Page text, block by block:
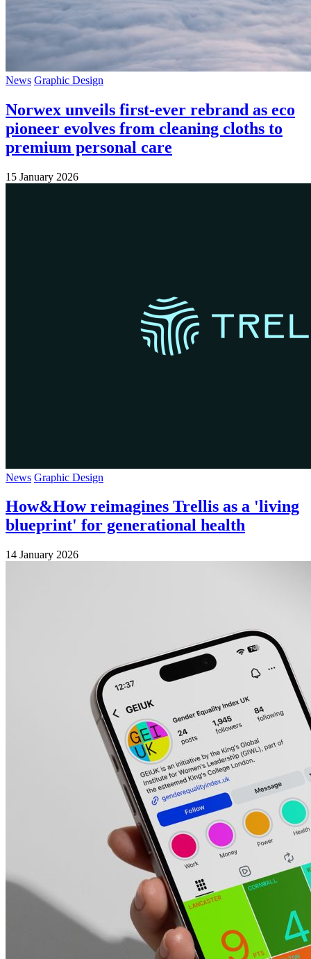
News Graphic Design
Norwex unveils first-ever rebrand as eco
pioneer evolves from cleaning cloths to
premium personal care
15 January 2026
News Graphic Design
How&How reimagines Trellis as a 'living
blueprint' for generational health
14 January 2026